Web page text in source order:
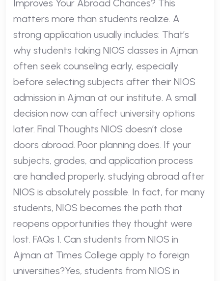
Improves Your Abroad Chances? This
matters more than students realize. A
strong application usually includes: That’s
why students taking NIOS classes in Ajman
often seek counseling early, especially
before selecting subjects after their NIOS
admission in Ajman at our institute. A small
decision now can affect university options
later. Final Thoughts NIOS doesn’t close
doors abroad. Poor planning does. If your
subjects, grades, and application process
are handled properly, studying abroad after
NIOS is absolutely possible. In fact, for many
students, NIOS becomes the path that
reopens opportunities they thought were
lost. FAQs 1. Can students from NIOS in
Ajman at Times College apply to foreign
universities?Yes, students from NIOS in